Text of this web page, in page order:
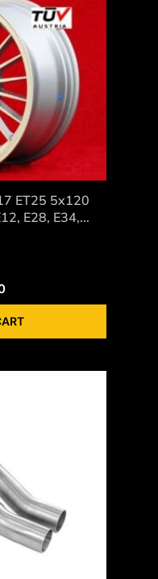
ET25 5x120
E28, E34,...